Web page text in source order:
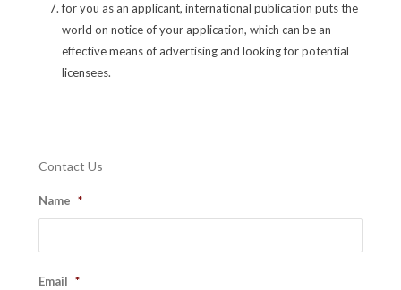
for you as an applicant, international publication puts the
world on notice of your application, which can be an
effective means of advertising and looking for potential
licensees.
Contact Us
Name *
Email *